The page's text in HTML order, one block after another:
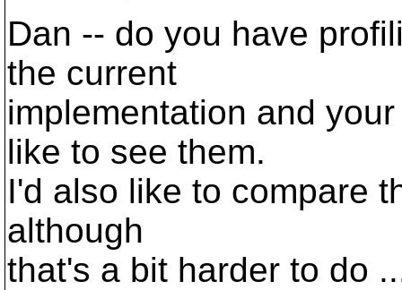
Dan -- do you have
the current
implementation and
like to see them.
I'd also like to compare
although
that's a bit harder to do